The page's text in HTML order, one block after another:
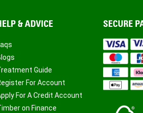
& ADVICE
Guide
For Account
For A Credit Account
on Finance
SECURE